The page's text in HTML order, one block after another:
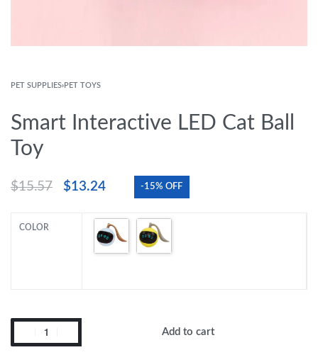
PET SUPPLIES›PET TOYS
Smart Interactive LED Cat Ball
Toy
$15.57 $13.24 -15% OFF
COLOR
Add to cart